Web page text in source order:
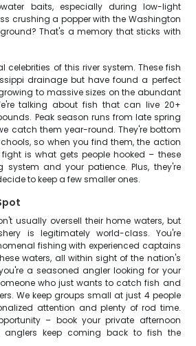
baits, especially during low-light
crushing a popper with the Washington
That's a memory that sticks with
celebrities of this river system. These fish
drainage but have found a perfect
to massive sizes on the abundant
talking about fish that can live 20+
Peak season runs from late spring
catch them year-round. They're bottom
so when you find them, the action
is what gets people hooked – these
and your patience. Plus, they're
to keep a few smaller ones.
usually oversell their home waters, but
is legitimately world-class. You're
fishing with experienced captains
waters, all within sight of the nation's
a seasoned angler looking for your
who just wants to catch fish and
We keep groups small at just 4 people
attention and plenty of rod time.
– book your private afternoon
anglers keep coming back to fish the